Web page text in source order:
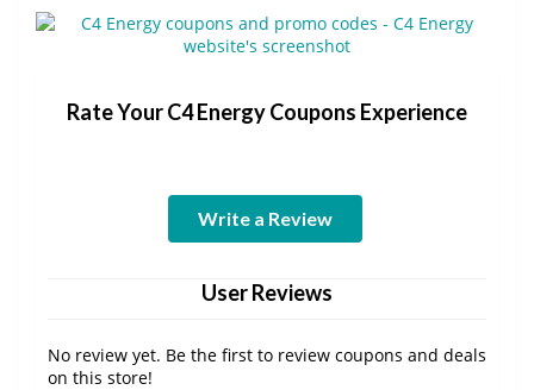
Rate Your C4 Energy Coupons Experience
Write a Review
User Reviews
No review yet. Be the first to review coupons and deals
on this store!